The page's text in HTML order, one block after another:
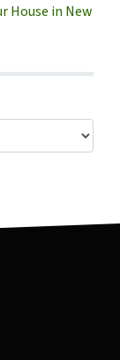
House in New